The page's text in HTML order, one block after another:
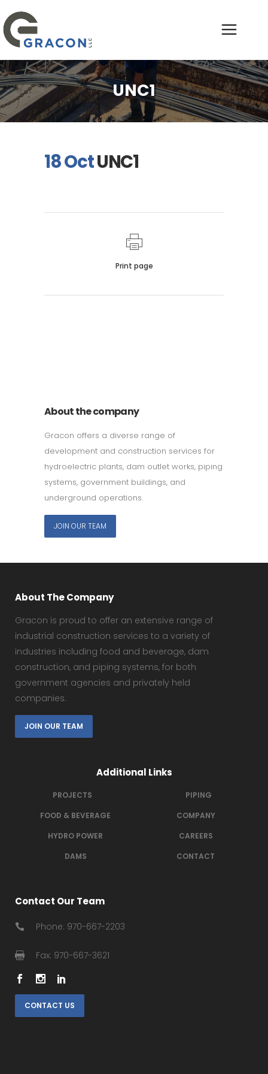
UNC1
18 OctUNC1
Print page
About the company
Gracon offers a diverse range of
development and construction services for
hydroelectric plants, dam outlet works, piping
systems, government buildings, and
underground operations.
JOIN OUR TEAM
About The Company
Gracon is proud to offer an extensive range of
industrial construction services to a variety of
industries including food and beverage, dam
construction, and piping systems, for both
government agencies and privately held
companies.
JOIN OUR TEAM
Additional Links
PROJECTS
FOOD & BEVERAGE
HYDRO POWER
DAMS
PIPING
COMPANY
CAREERS
CONTACT
Contact Our Team
Phone: 970-667-2203
Fax: 970-667-3621
CONTACT US